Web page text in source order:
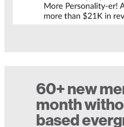
60+ new
month
based